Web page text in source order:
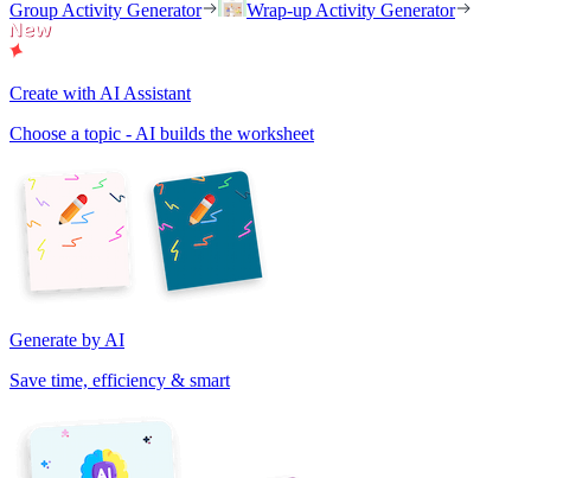
Group Activity Generator
Wrap-up Activity Generator
Create with AI Assistant
Choose a topic - AI builds the worksheet
Generate by AI
Save time, efficiency & smart